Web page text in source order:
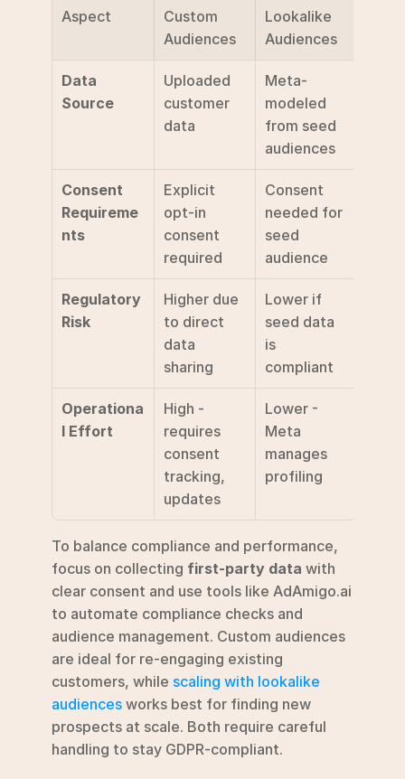
Aspect
Custom
Audiences
Lookalike
Audiences
Data
Source
Uploaded
customer
data
Meta-
modeled
from seed
audiences
Consent
Requireme
nts
Explicit
opt-in
consent
required
Consent
needed for
seed
audience
Regulatory
Risk
Higher due
to direct
data
sharing
Lower if
seed data
is
compliant
Operationa
l Effort
High -
requires
consent
tracking,
updates
Lower -
Meta
manages
profiling
To balance compliance and performance,
focus on collecting first-party data with
clear consent and use tools like AdAmigo.ai
to automate compliance checks and
audience management. Custom audiences
are ideal for re-engaging existing
customers, while scaling with lookalike
audiences works best for finding new
prospects at scale. Both require careful
handling to stay GDPR-compliant.